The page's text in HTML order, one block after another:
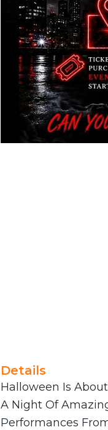
Details
Halloween Is
A Night Of
Performances